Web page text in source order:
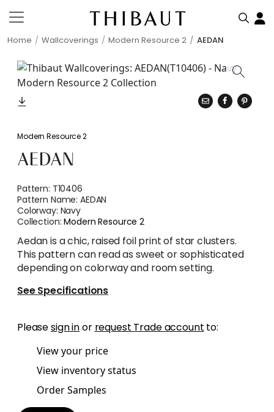
Home Wallcoverings Modern Resource 2 AEDAN
Modern Resource 2
AEDAN
Pattern: T10406
Pattern Name:AEDAN
Colorway: Navy
Collection:Modern Resource 2
Aedan is a chic, raised foil print of star clusters.
This pattern can read as sweet or sophisticated
depending on colorway and room setting.
See Specifications
Pleasesign inor request Trade account to:
View your price
View inventory status
Order Samples